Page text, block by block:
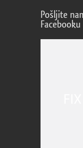
Pošljite
Facebooku